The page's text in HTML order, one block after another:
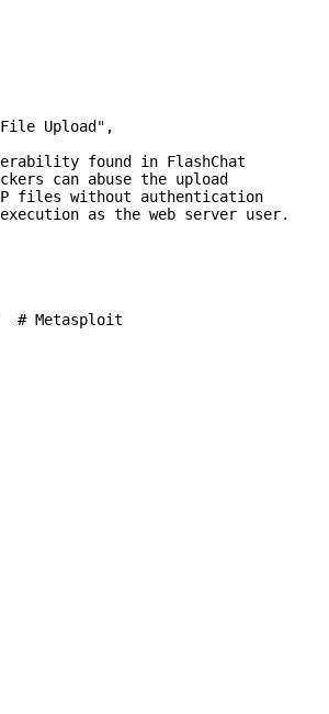
Upload",
found in FlashChat
can abuse the upload
files without authentication
as the web server user.
# Metasploit